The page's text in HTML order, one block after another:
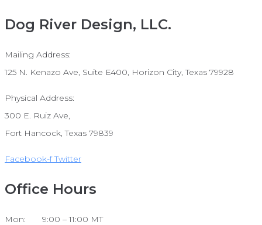
Dog River Design, LLC.
Mailing Address:
125 N. Kenazo Ave, Suite E400, Horizon City, Texas 79928
Physical Address:
300 E. Ruiz Ave,
Fort Hancock, Texas 79839
Facebook-f Twitter
Office Hours
Mon: 9:00 – 11:00 MT